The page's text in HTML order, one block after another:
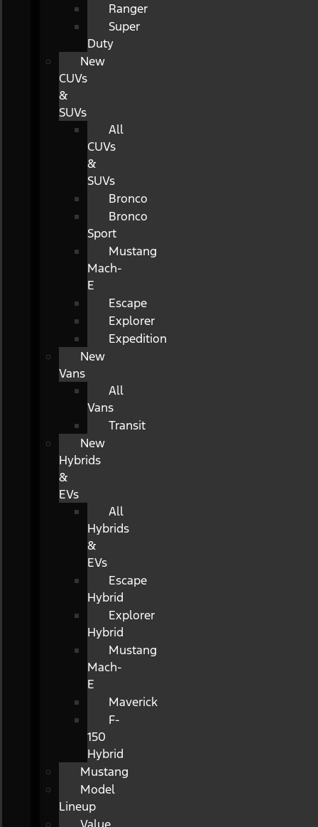
Ranger
Super
Duty
New
CUVs
&
SUVs
All
CUVs
&
SUVs
Bronco
Bronco
Sport
Mustang
Mach-
E
Escape
Explorer
Expedition
New
Vans
All
Vans
Transit
New
Hybrids
&
EVs
All
Hybrids
&
EVs
Escape
Hybrid
Explorer
Hybrid
Mustang
Mach-
E
Maverick
F-
150
Hybrid
Mustang
Model
Lineup